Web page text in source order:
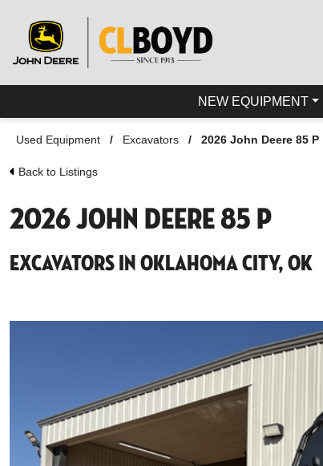
NEW EQUIPMENT
Used Equipment / Excavators / 2026 John Deere 85 P
Back to Listings
2026 John Deere 85 P
Excavators in Oklahoma City, OK